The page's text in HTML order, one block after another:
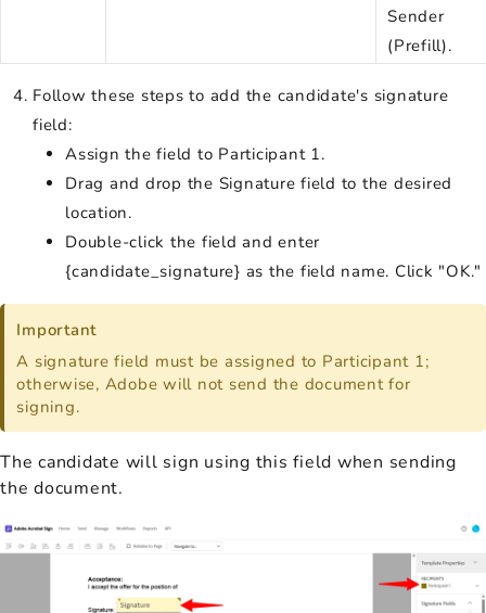
Sender
(Prefill).
Follow these steps to add the candidate's signature
field:
Assign the field to Participant 1.
Drag and drop the Signature field to the desired
location.
Double-click the field and enter
{candidate_signature} as the field name. Click "OK."
Important
A signature field must be assigned to Participant 1;
otherwise, Adobe will not send the document for
signing.
The candidate will sign using this field when sending
the document.